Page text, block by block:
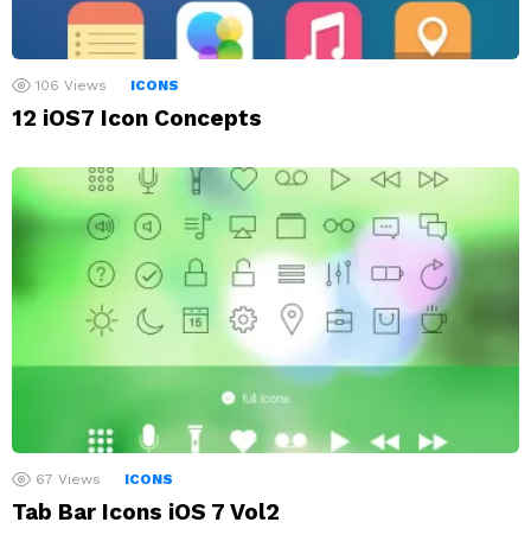
106 Views ICONS
12 iOS7 Icon Concepts
67 Views ICONS
Tab Bar Icons iOS 7 Vol2